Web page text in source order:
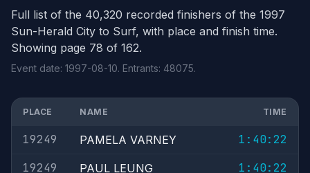
Full list of the 40,320 recorded finishers of the 1997
Sun-Herald City to Surf, with place and finish time.
Showing page 78 of 162.
Event date: 1997-08-10. Entrants: 48075.
PLACE NAME TIME
19249 PAMELA VARNEY
1:40:22
19249
PAUL LEUNG
1:40:22